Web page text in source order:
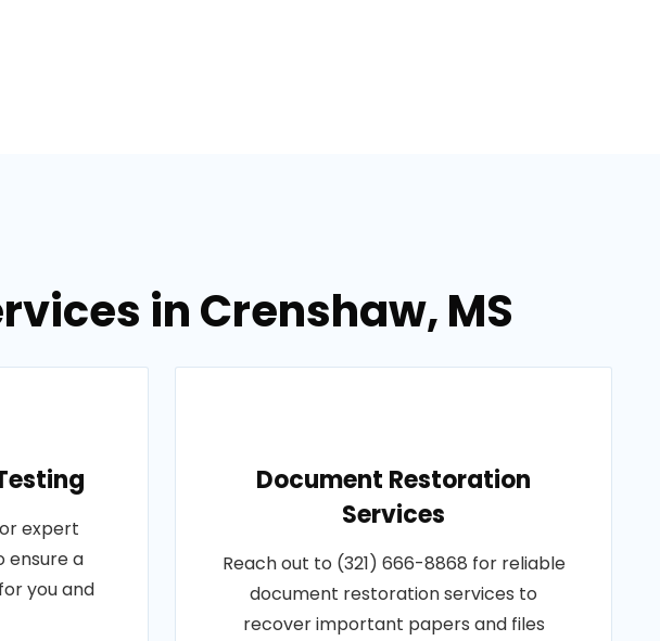
in Crenshaw, MS
expert
ensure a
you and
Document Restoration
Services
Reach out to (321) 666-8868 for reliable
document restoration services to
recover important papers and files